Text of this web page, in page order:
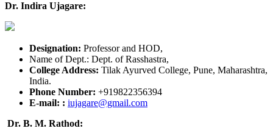
Dr. Indira Ujagare:
Designation: Professor and HOD,
Name of Dept.: Dept. of Rasshastra,
College Address: Tilak Ayurved College, Pune, Maharashtra,
India.
Phone Number: +919822356394
E-mail: : iujagare@gmail.com
Dr. B. M. Rathod: